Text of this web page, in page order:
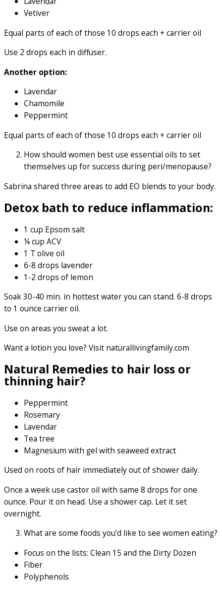
Vetiver
Equal parts of each of those 10 drops each + carrier oil
Use 2 drops each in diffuser.
Another option:
Lavendar
Chamomile
Peppermint
Equal parts of each of those 10 drops each + carrier oil
How should women best use essential oils to set
themselves up for success during peri/menopause?
Sabrina shared three areas to add EO blends to your body.
Detox bath to reduce inflammation:
1 cup Epsom salt
¼ cup ACV
1 T olive oil
6-8 drops lavender
1-2 drops of lemon
Soak 30-40 min. in hottest water you can stand. 6-8 drops
to 1 ounce carrier oil.
Use on areas you sweat a lot.
Want a lotion you love? Visit naturallivingfamily.com
Natural Remedies to hair loss or
thinning hair?
Peppermint
Rosemary
Lavendar
Tea tree
Magnesium with gel with seaweed extract
Used on roots of hair immediately out of shower daily.
Once a week use castor oil with same 8 drops for one
ounce. Pour it on head. Use a shower cap. Let it set
overnight.
What are some foods you’d like to see women eating?
Focus on the lists: Clean 15 and the Dirty Dozen
Fiber
Polyphenols